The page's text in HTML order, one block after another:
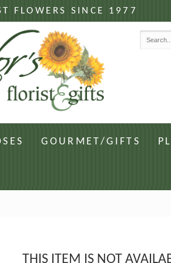
FLOWERS SINCE 1977
GOURMET/GIFTS
THIS ITEM IS NOT